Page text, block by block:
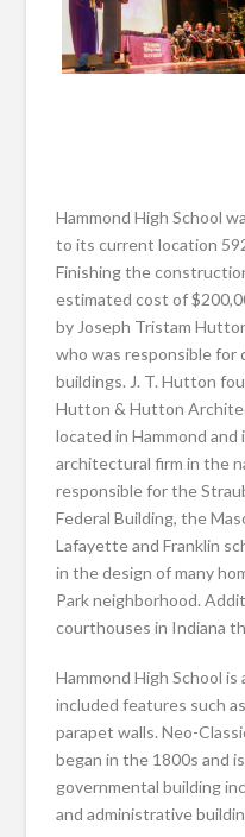
Hammond High School
to its current location
Finishing the
estimated cost of
by Joseph Tristam
who was responsible for
buildings. J. T. Hutton
Hutton & Hutton
located in Hammond
architectural firm in the
responsible for the
Federal Building, the
Lafayette and Franklin
in the design of many
Park neighborhood.
courthouses in Indiana
Hammond High School
included features such
parapet walls. Neo-
began in the 1800s and
governmental building
and administrative